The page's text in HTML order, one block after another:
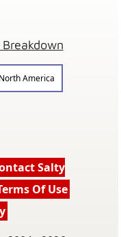
North America
Salty
Of Use